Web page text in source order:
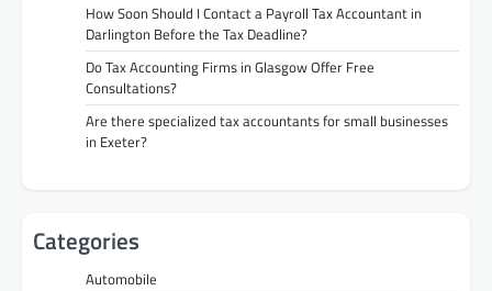
How Soon Should I Contact a Payroll Tax Accountant in
Darlington Before the Tax Deadline?
Do Tax Accounting Firms in Glasgow Offer Free
Consultations?
Are there specialized tax accountants for small businesses
in Exeter?
Categories
Automobile